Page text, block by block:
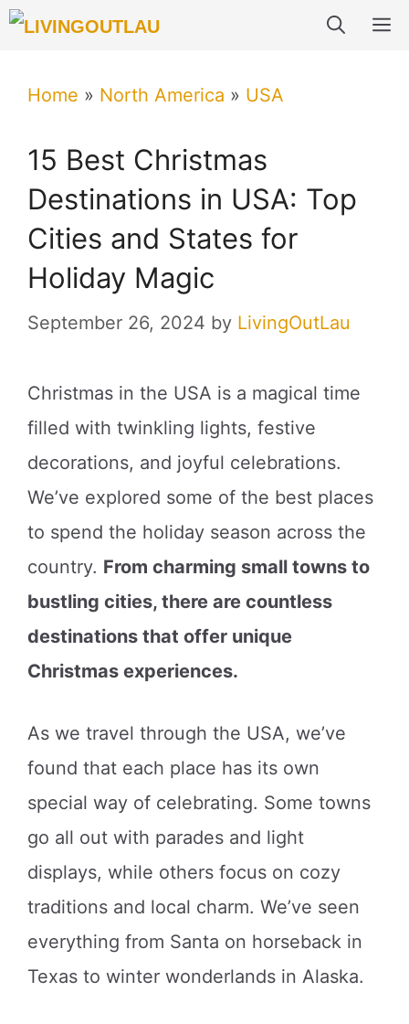
Skip
content
Home » North America » USA
15 Best Christmas
Destinations in USA: Top
Cities and States for
Holiday Magic
September 26, 2024 by LivingOutLau
Christmas in the USA is a magical time
filled with twinkling lights, festive
decorations, and joyful celebrations.
We’ve explored some of the best places
to spend the holiday season across the
country. From charming small towns to
bustling cities, there are countless
destinations that offer unique
Christmas experiences.
As we travel through the USA, we’ve
found that each place has its own
special way of celebrating. Some towns
go all out with parades and light
displays, while others focus on cozy
traditions and local charm. We’ve seen
everything from Santa on horseback in
Texas to winter wonderlands in Alaska.